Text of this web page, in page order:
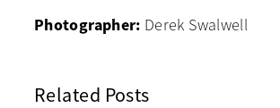
Photographer: Derek Swalwell
Related Posts